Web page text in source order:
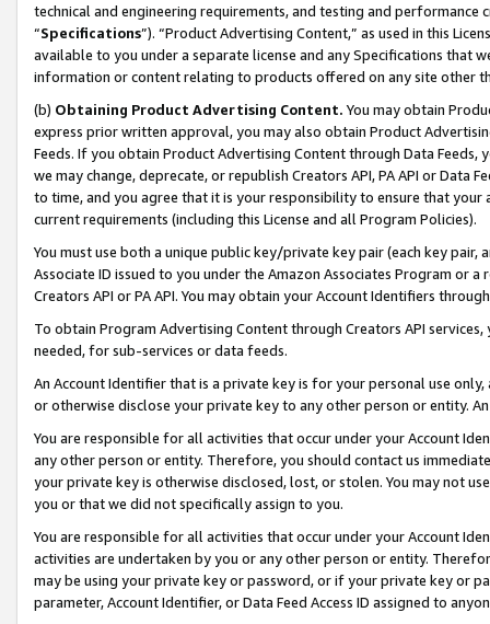
technical and engineering requirements, and testing and
“Specifications”). “Product Advertising Content,” as used in this
available to you under a separate license and any Specifications that
information or content relating to products offered on any site other
(b) Obtaining Product Advertising Content. You may obtain
express prior written approval, you may also obtain Product
Feeds. If you obtain Product Advertising Content through Data Feeds,
we may change, deprecate, or republish Creators API, PA API or Data
to time, and you agree that it is your responsibility to ensure that your
current requirements (including this License and all Program Policies).
You must use both a unique public key/private key pair (each key pair,
Associate ID issued to you under the Amazon Associates Program or
Creators API or PA API. You may obtain your Account Identifiers
To obtain Program Advertising Content through Creators API
needed, for sub-services or data feeds.
An Account Identifier that is a private key is for your personal use
or otherwise disclose your private key to any other person or entity.
You are responsible for all activities that occur under your Account
any other person or entity. Therefore, you should contact us
your private key is otherwise disclosed, lost, or stolen. You may not
you or that we did not specifically assign to you.
You are responsible for all activities that occur under your Account
activities are undertaken by you or any other person or entity.
may be using your private key or password, or if your private key or
parameter, Account Identifier, or Data Feed Access ID assigned to